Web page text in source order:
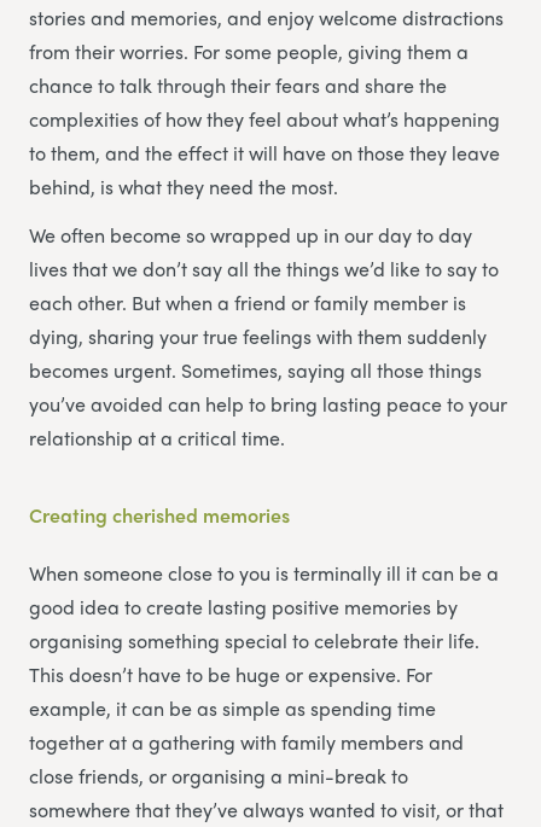
stories and memories, and enjoy welcome distractions
from their worries. For some people, giving them a
chance to talk through their fears and share the
complexities of how they feel about what’s happening
to them, and the effect it will have on those they leave
behind, is what they need the most.
We often become so wrapped up in our day to day
lives that we don’t say all the things we’d like to say to
each other. But when a friend or family member is
dying, sharing your true feelings with them suddenly
becomes urgent. Sometimes, saying all those things
you’ve avoided can help to bring lasting peace to your
relationship at a critical time.
Creating cherished memories
When someone close to you is terminally ill it can be a
good idea to create lasting positive memories by
organising something special to celebrate their life.
This doesn’t have to be huge or expensive. For
example, it can be as simple as spending time
together at a gathering with family members and
close friends, or organising a mini-break to
somewhere that they’ve always wanted to visit, or that